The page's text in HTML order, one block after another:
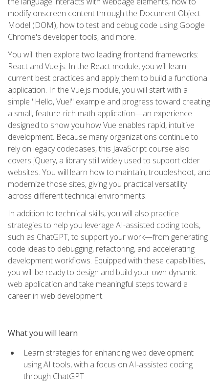
modify onscreen content through the Document Object
Model (DOM), how to test and debug code using Google
Chrome's developer tools, and more.
You will then explore two leading frontend frameworks:
React and Vue.js. In the React module, you will learn
current best practices and apply them to build a functional
application. In the Vue.js module, you will start with a
simple "Hello, Vue!" example and progress toward creating
a small, feature-rich math application—an experience
designed to show you how Vue enables rapid, intuitive
development. Because many organizations continue to
rely on legacy codebases, this JavaScript course also
covers jQuery, a library still widely used to support older
websites. You will learn how to maintain, troubleshoot, and
modernize those sites, giving you practical versatility
across different technical environments.
In addition to technical skills, you will also practice
strategies to help you leverage AI-assisted coding tools,
such as ChatGPT, to support your work—from generating
code ideas to debugging, refactoring, and accelerating
development workflows. Equipped with these capabilities,
you will be ready to design and build your own dynamic
web application and take meaningful steps toward a
career in web development.
What you will learn
Learn strategies for enhancing web development
using AI tools, with a focus on AI-assisted coding
through ChatGPT